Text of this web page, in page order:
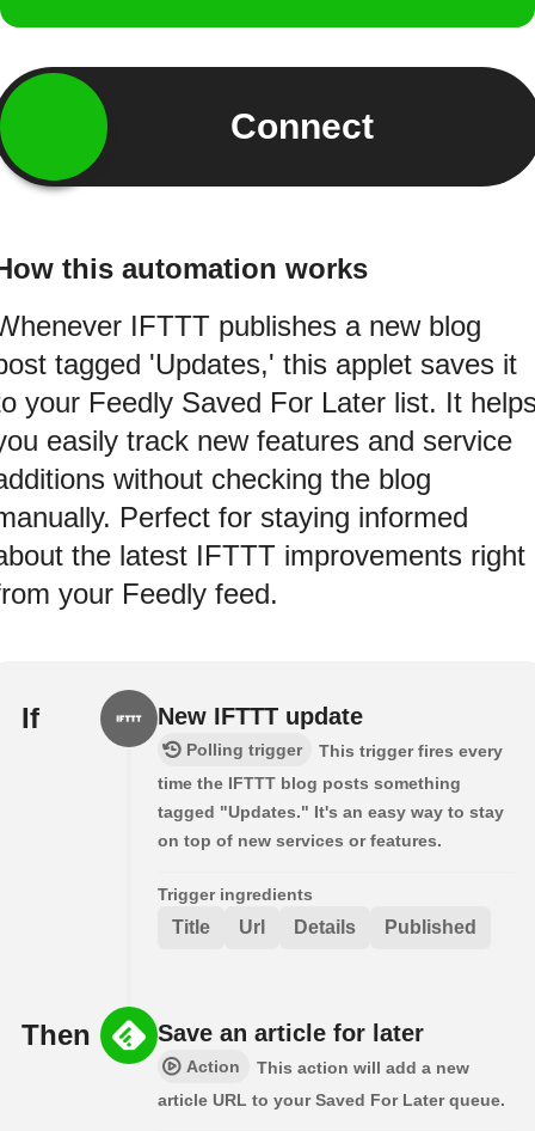
Connect
this automation works
IFTTT publishes a new blog
tagged 'Updates,' this applet saves it
your Feedly Saved For Later list. It
easily track new features and service
without checking the blog
Perfect for staying informed
the latest IFTTT improvements right
your Feedly feed.
If New IFTTT update
Polling trigger
This trigger fires every
time the IFTTT blog posts something
tagged "Updates." It's an easy way to stay
on top of new services or features.
Trigger ingredients
Title Url Details Published
Then Save an article for later
Action
This action will add a new
article URL to your Saved For Later queue.